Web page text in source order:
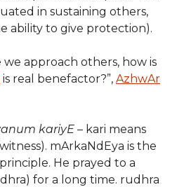
in sustaining others,
ability to give protection).
approach others, how is
is real benefactor?”, AzhwAr
kariyE – kari means
mArkaNdEya is the
He prayed to a
for a long time. rudhra